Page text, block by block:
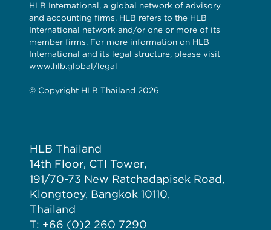
HLB International, a global network of advisory
and accounting firms. HLB refers to the HLB
International network and/or one or more of its
member firms. For more information on HLB
International and its legal structure, please visit
www.hlb.global/legal
© Copyright HLB Thailand 2026
HLB Thailand
14th Floor, CTI Tower,
191/70-73 New Ratchadapisek Road,
Klongtoey, Bangkok 10110,
Thailand
T: +66 (0)2 260 7290